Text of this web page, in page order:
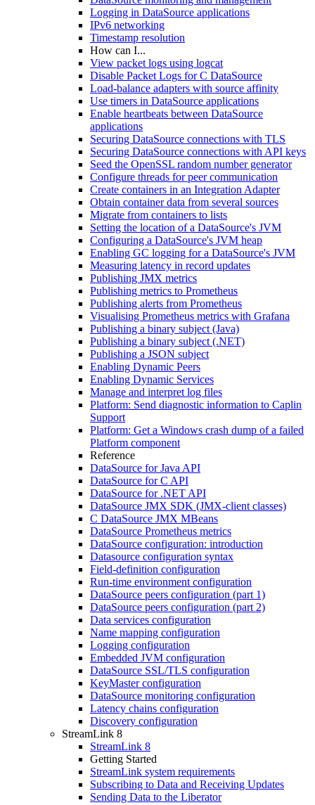
Logging in DataSource applications
IPv6 networking
Timestamp resolution
How can I...
View packet logs using logcat
Disable Packet Logs for C DataSource
Load-balance adapters with source affinity
Use timers in DataSource applications
Enable heartbeats between DataSource
applications
Securing DataSource connections with TLS
Securing DataSource connections with API keys
Seed the OpenSSL random number generator
Configure threads for peer communication
Create containers in an Integration Adapter
Obtain container data from several sources
Migrate from containers to lists
Setting the location of a DataSource's JVM
Configuring a DataSource's JVM heap
Enabling GC logging for a DataSource's JVM
Measuring latency in record updates
Publishing JMX metrics
Publishing metrics to Prometheus
Publishing alerts from Prometheus
Visualising Prometheus metrics with Grafana
Publishing a binary subject (Java)
Publishing a binary subject (.NET)
Publishing a JSON subject
Enabling Dynamic Peers
Enabling Dynamic Services
Manage and interpret log files
Platform: Send diagnostic information to Caplin
Support
Platform: Get a Windows crash dump of a failed
Platform component
Reference
DataSource for Java API
DataSource for C API
DataSource for .NET API
DataSource JMX SDK (JMX-client classes)
C DataSource JMX MBeans
DataSource Prometheus metrics
DataSource configuration: introduction
Datasource configuration syntax
Field-definition configuration
Run-time environment configuration
DataSource peers configuration (part 1)
DataSource peers configuration (part 2)
Data services configuration
Name mapping configuration
Logging configuration
Embedded JVM configuration
DataSource SSL/TLS configuration
KeyMaster configuration
DataSource monitoring configuration
Latency chains configuration
Discovery configuration
StreamLink 8
StreamLink 8
Getting Started
StreamLink system requirements
Subscribing to Data and Receiving Updates
Sending Data to the Liberator